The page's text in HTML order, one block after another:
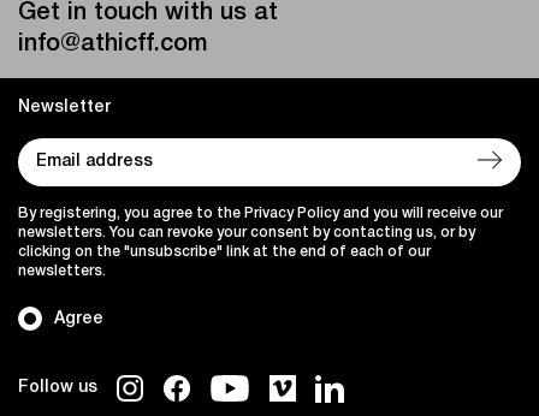
Get in touch with us at
info@athicff.com
Follow us
Newsletter
Agree
By registering, you agree to the Privacy Policy and you will receive our
newsletters. You can revoke your consent by contacting us, or by
clicking on the "unsubscribe" link at the end of each of our
newsletters.